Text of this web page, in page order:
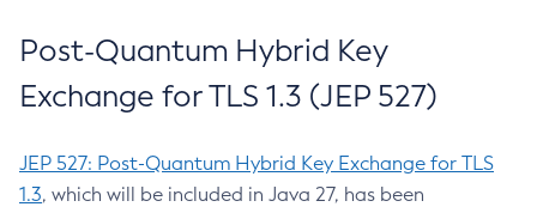
Post-Quantum Hybrid Key
Exchange for TLS 1.3 (JEP 527)
JEP 527: Post-Quantum Hybrid Key Exchange for TLS
1.3, which will be included in Java 27, has been